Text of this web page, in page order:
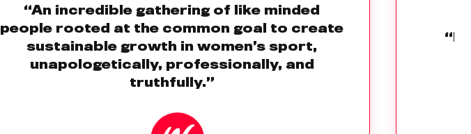
“An incredible gathering of like minded
people rooted at the common goal to create
sustainable growth in women’s sport,
unapologetically, professionally, and
truthfully.”